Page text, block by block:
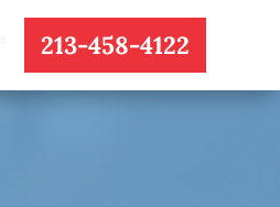
213-458-4122